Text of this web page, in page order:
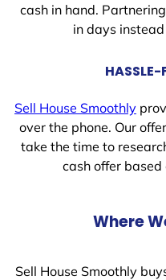
cash in hand.
in days
HASSLE-
Sell House Smoothly
over the phone. Our
take the time to
cash offer
Where
Sell House Smoothly